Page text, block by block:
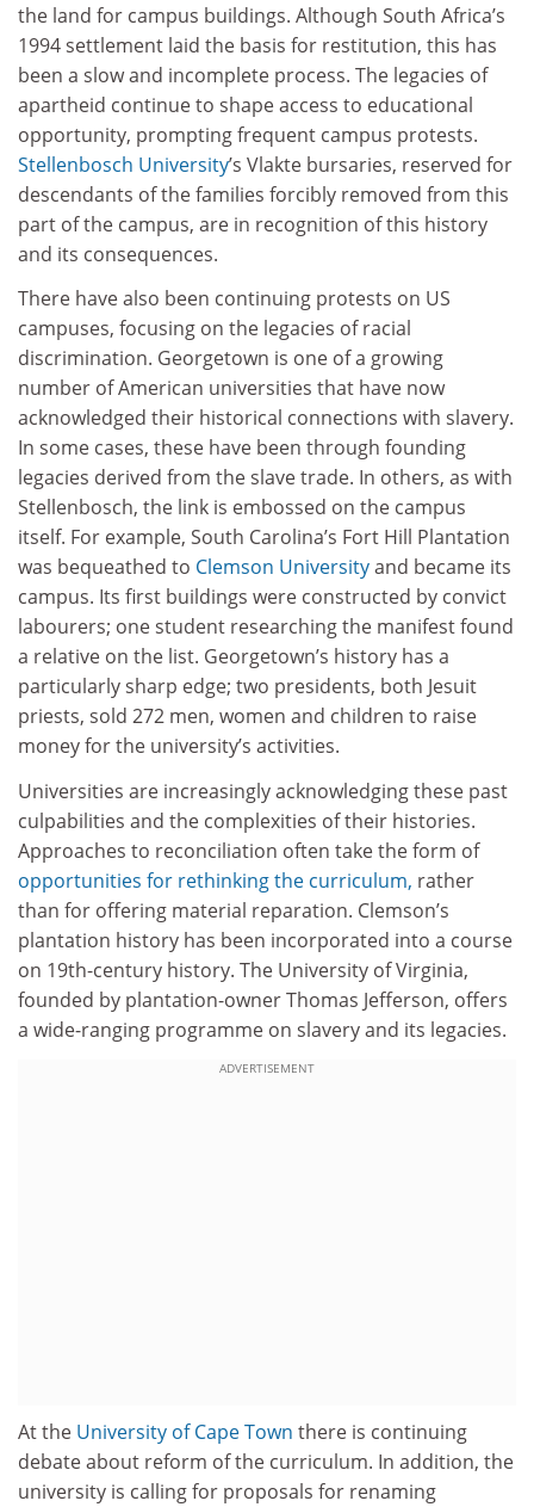
the land for campus buildings. Although South Africa’s
1994 settlement laid the basis for restitution, this has
been a slow and incomplete process. The legacies of
apartheid continue to shape access to educational
opportunity, prompting frequent campus protests.
Stellenbosch University’s Vlakte bursaries, reserved for
descendants of the families forcibly removed from this
part of the campus, are in recognition of this history
and its consequences.
There have also been continuing protests on US
campuses, focusing on the legacies of racial
discrimination. Georgetown is one of a growing
number of American universities that have now
acknowledged their historical connections with slavery.
In some cases, these have been through founding
legacies derived from the slave trade. In others, as with
Stellenbosch, the link is embossed on the campus
itself. For example, South Carolina’s Fort Hill Plantation
was bequeathed to Clemson Universityand became its
campus. Its first buildings were constructed by convict
labourers; one student researching the manifest found
a relative on the list. Georgetown’s history has a
particularly sharp edge; two presidents, both Jesuit
priests, sold 272 men, women and children to raise
money for the university’s activities.
Universities are increasingly acknowledging these past
culpabilities and the complexities of their histories.
Approaches to reconciliation often take the form of
opportunities for rethinking the curriculum, rather
than for offering material reparation. Clemson’s
plantation history has been incorporated into a course
on 19th-century history. The University of Virginia,
founded by plantation-owner Thomas Jefferson, offers
a wide-ranging programme on slavery and its legacies.
ADVERTISEMENT
At the University of Cape Town there is continuing
debate about reform of the curriculum. In addition, the
university is calling for proposals for renaming